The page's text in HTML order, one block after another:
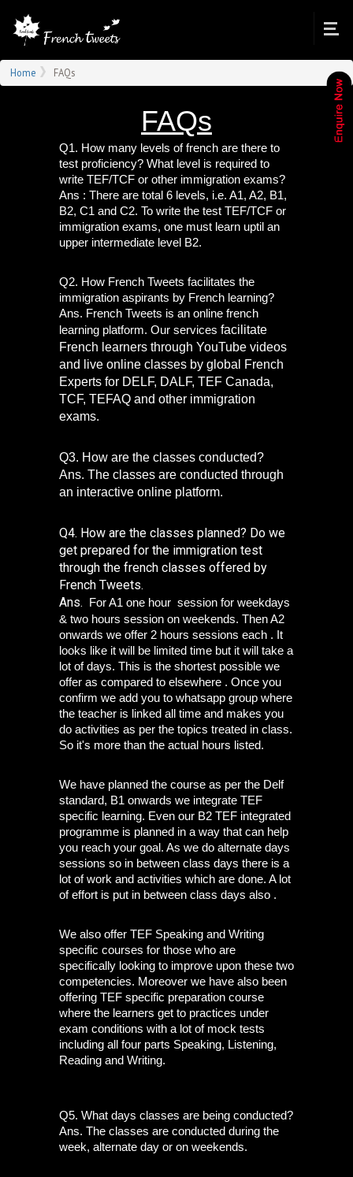
Home FAQs
FAQs
Q1. How many levels of french are there to
test proficiency? What level is required to
write TEF/TCF or other immigration exams?
Ans : There are total 6 levels, i.e. A1, A2, B1,
B2, C1 and C2. To write the test TEF/TCF or
immigration exams, one must learn uptil an
upper intermediate level B2.
Q2. How French Tweets facilitates the
immigration aspirants by French learning?
Ans. French Tweets is an online french
learning platform. Our services facilitate
French learners through YouTube videos
and live online classes by global French
Experts for DELF, DALF, TEF Canada,
TCF, TEFAQ and other immigration
exams.
Q3. How are the classes conducted?
Ans. The classes are conducted through
an interactive online platform.
Q4. How are the classes planned? Do we
get prepared for the immigration test
through the french classes offered by
French Tweets.
Ans.
For A1 one hour  session for weekdays
& two hours session on weekends. Then A2
onwards we offer 2 hours sessions each . It
looks like it will be limited time but it will take a
lot of days. This is the shortest possible we
offer as compared to elsewhere . Once you
confirm we add you to whatsapp group where
the teacher is linked all time and makes you
do activities as per the topics treated in class.
So it's more than the actual hours listed.
We have planned the course as per the Delf
standard, B1 onwards we integrate TEF
specific learning. Even our B2 TEF integrated
programme is planned in a way that can help
you reach your goal. As we do alternate days
sessions so in between class days there is a
lot of work and activities which are done. A lot
of effort is put in between class days also .
We also offer TEF Speaking and Writing
specific courses for those who are
specifically looking to improve upon these two
competencies. Moreover we have also been
offering TEF specific preparation course
where the learners get to practices under
exam conditions with a lot of mock tests
including all four parts Speaking, Listening,
Reading and Writing.
Q5. What days classes are being conducted?
Ans. The classes are conducted during the
week, alternate day or on weekends.